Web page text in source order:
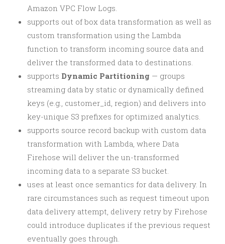
Amazon VPC Flow Logs.
supports out of box data transformation as well as
custom transformation using the Lambda
function to transform incoming source data and
deliver the transformed data to destinations.
supports Dynamic Partitioning — groups
streaming data by static or dynamically defined
keys (e.g., customer_id, region) and delivers into
key-unique S3 prefixes for optimized analytics.
supports source record backup with custom data
transformation with Lambda, where Data
Firehose will deliver the un-transformed
incoming data to a separate S3 bucket.
uses at least once semantics for data delivery. In
rare circumstances such as request timeout upon
data delivery attempt, delivery retry by Firehose
could introduce duplicates if the previous request
eventually goes through.